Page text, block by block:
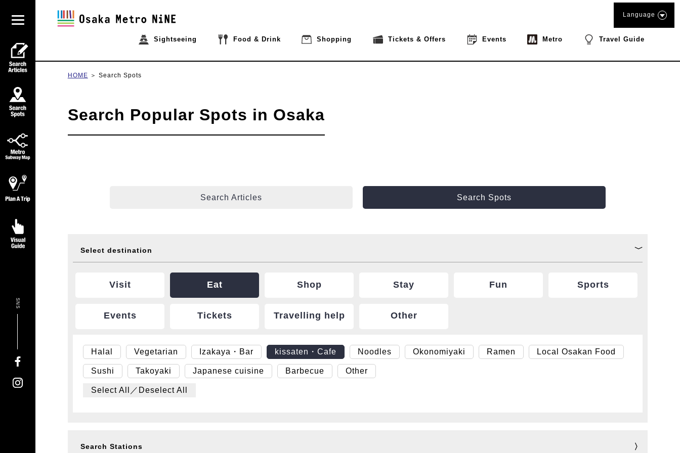
Sightseeing Food & Drink Shopping Tickets & Offers Events Metro Travel Guide
Language
SNS
HOME Search Spots
Search Popular Spots in Osaka
Search Articles Search Spots
Select destination
Visit Eat Shop Stay Fun Sports
Events Tickets Travelling help Other
Halal Vegetarian Izakaya・Bar kissaten・Cafe Noodles Okonomiyaki Ramen Local Osakan Food
Sushi Takoyaki Japanese cuisine Barbecue Other
Select All／Deselect All
Search Stations